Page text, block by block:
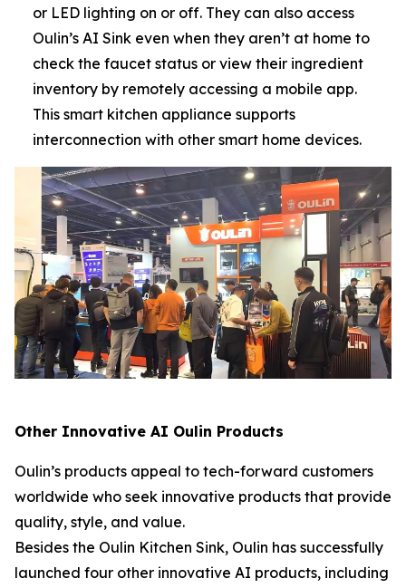
or LED lighting on or off. They can also access
Oulin’s AI Sink even when they aren’t at home to
check the faucet status or view their ingredient
inventory by remotely accessing a mobile app.
This smart kitchen appliance supports
interconnection with other smart home devices.
Other Innovative AI Oulin Products
Oulin’s products appeal to tech-forward customers
worldwide who seek innovative products that provide
quality, style, and value.
Besides the Oulin Kitchen Sink, Oulin has successfully
launched four other innovative AI products, including